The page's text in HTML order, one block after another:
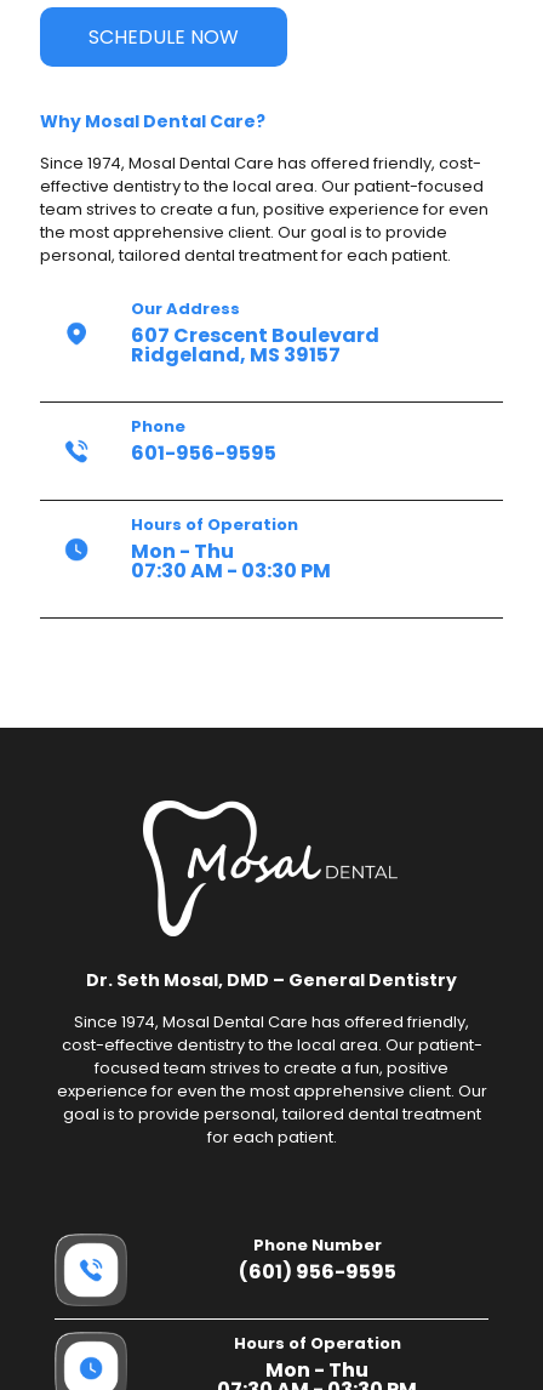
SCHEDULE NOW
Why Mosal Dental Care?
Since 1974, Mosal Dental Care has offered friendly, cost-
effective dentistry to the local area. Our patient-focused
team strives to create a fun, positive experience for even
the most apprehensive client. Our goal is to provide
personal, tailored dental treatment for each patient.
Our Address
607 Crescent Boulevard
Ridgeland, MS 39157
Phone
601-956-9595
Hours of Operation
Mon - Thu
07:30 AM - 03:30 PM
Dr. Seth Mosal, DMD – General Dentistry
Since 1974, Mosal Dental Care has offered friendly,
cost-effective dentistry to the local area. Our patient-
focused team strives to create a fun, positive
experience for even the most apprehensive client. Our
goal is to provide personal, tailored dental treatment
for each patient.
Phone Number
(601) 956-9595
Hours of Operation
Mon - Thu